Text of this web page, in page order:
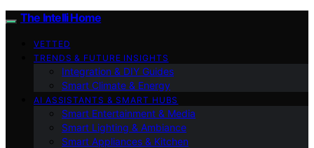
The Intelli Home
VETTED
TRENDS & FUTURE INSIGHTS
Integration & DIY Guides
Smart Climate & Energy
AI ASSISTANTS & SMART HUBS
Smart Entertainment & Media
Smart Lighting & Ambiance
Smart Appliances & Kitchen